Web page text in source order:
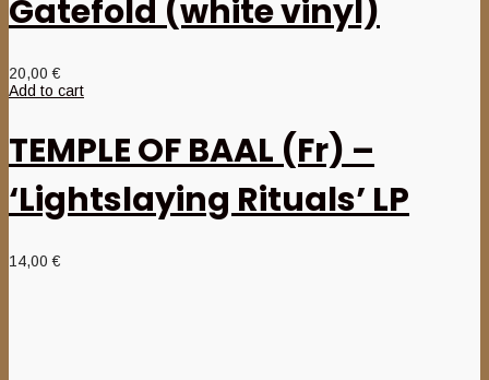
Gatefold (white vinyl)
20,00€
Add to cart
TEMPLE OF BAAL (Fr) –
‘Lightslaying Rituals’ LP
14,00€